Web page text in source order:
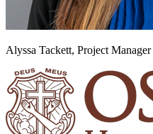
Alyssa Tackett, Project Manager